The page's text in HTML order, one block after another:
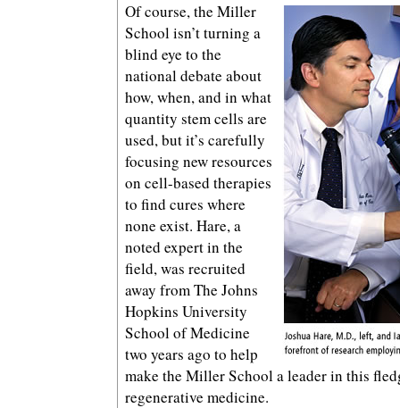
Of course, the Miller
School isn’t turning a
blind eye to the
national debate about
how, when, and in what
quantity stem cells are
used, but it’s carefully
focusing new resources
on cell-based therapies
to find cures where
none exist. Hare, a
noted expert in the
field, was recruited
away from The Johns
Hopkins University
School of Medicine
two years ago to help
make the Miller School a leader in this
regenerative medicine.